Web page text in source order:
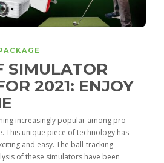
SIMULATOR
2021: ENJOY
increasingly popular among pro
This unique piece of technology has
and easy. The ball-tracking
of these simulators have been